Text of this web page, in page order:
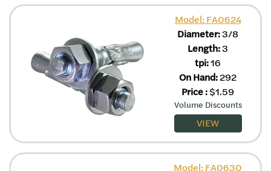
Model: FA0624
Diameter:3/8
Length:3
tpi:16
On Hand:292
Price:$1.59
Volume Discounts
VIEW
Model: FA0630